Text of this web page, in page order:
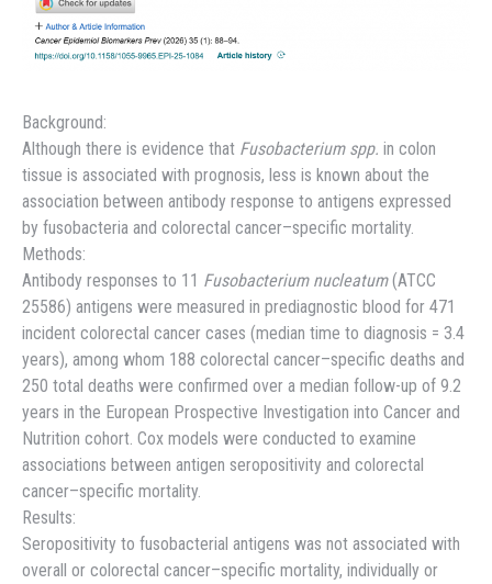
Background:
Although there is evidence that Fusobacterium spp. in colon
tissue is associated with prognosis, less is known about the
association between antibody response to antigens expressed
by fusobacteria and colorectal cancer–specific mortality.
Methods:
Antibody responses to 11 Fusobacterium nucleatum(ATCC
25586) antigens were measured in prediagnostic blood for 471
incident colorectal cancer cases (median time to diagnosis = 3.4
years), among whom 188 colorectal cancer–specific deaths and
250 total deaths were confirmed over a median follow-up of 9.2
years in the European Prospective Investigation into Cancer and
Nutrition cohort. Cox models were conducted to examine
associations between antigen seropositivity and colorectal
cancer–specific mortality.
Results:
Seropositivity to fusobacterial antigens was not associated with
overall or colorectal cancer–specific mortality, individually or